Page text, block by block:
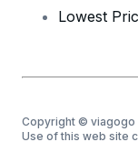
Lowest
Copyright © viagogo
Use of this web site